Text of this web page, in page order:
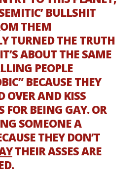
BULLSHIT
THEM
TURNED THE TRUTH
ABOUT THE SAME
PEOPLE
BECAUSE THEY
OVER AND KISS
FOR BEING GAY. OR
SOMEONE A
THEY DON’T
THEIR ASSES ARE